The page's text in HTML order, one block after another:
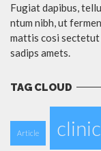
Fugiat dapibus,
ntum nibh, ut
mattis cosi sectetut
sadips amets.
TAG CLOUD
Article